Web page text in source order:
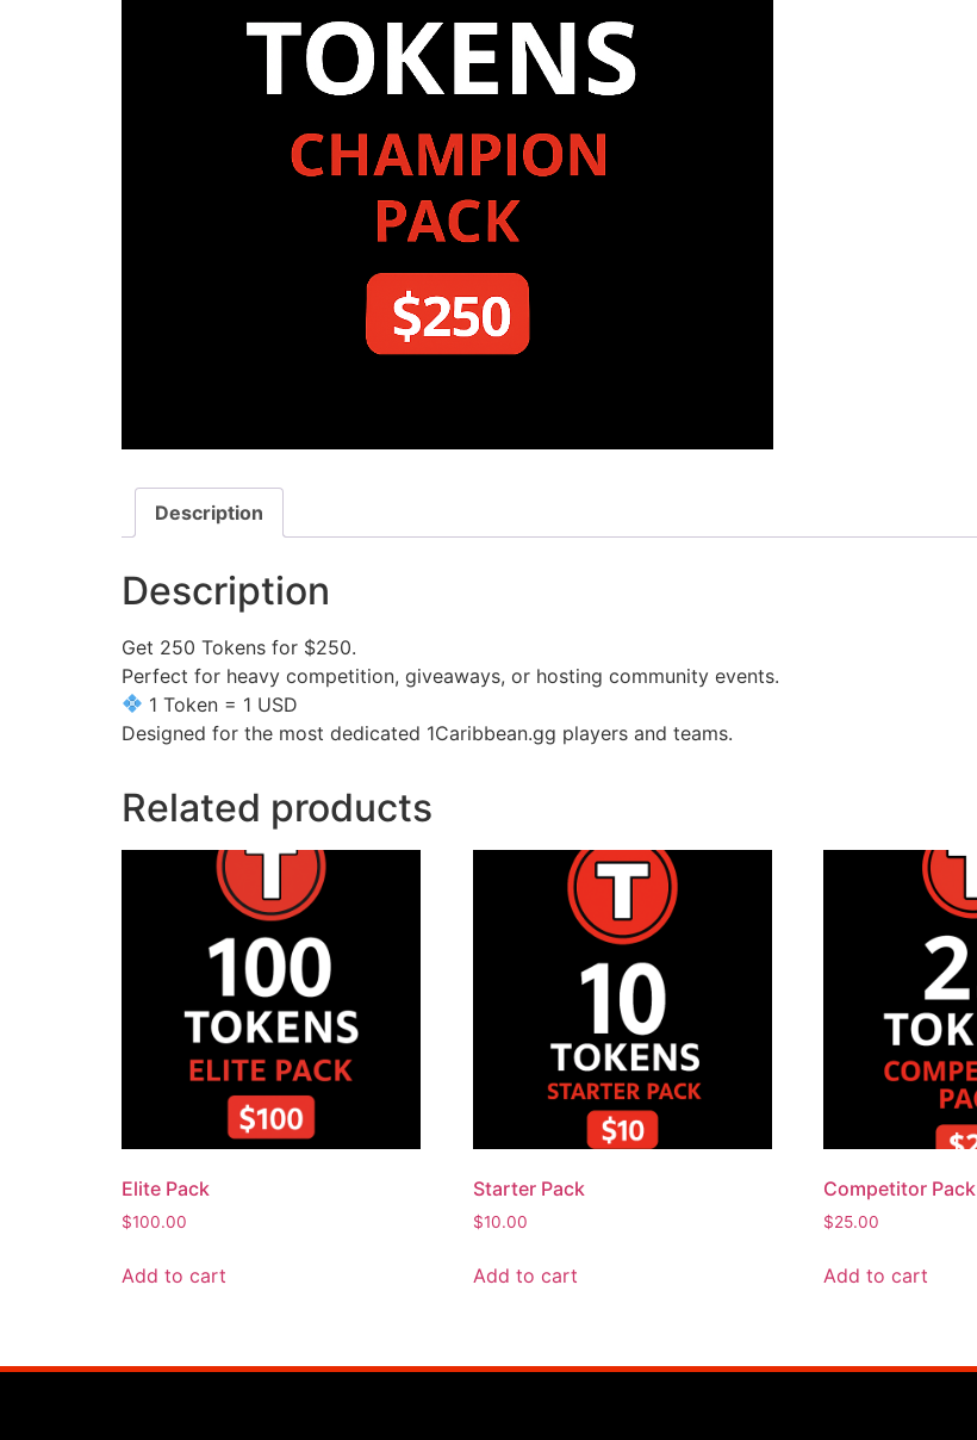
Description
Description
Get 250 Tokens for $250.
Perfect for heavy competition, giveaways, or hosting community events.
1 Token = 1 USD
Designed for the most dedicated 1Caribbean.gg players and teams.
Related products
Elite Pack
$100.00
Add to cart
Starter Pack
$10.00
Add to cart
Competitor Pack
$25.00
Add to cart